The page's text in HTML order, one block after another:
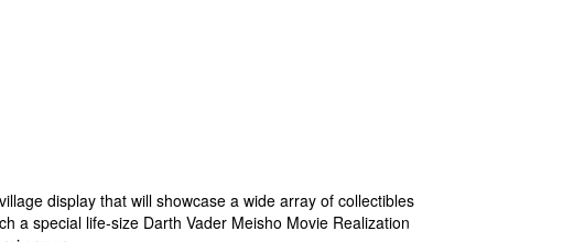
display that will showcase a wide array of collectibles
a special life-size Darth Vader Meisho Movie Realization